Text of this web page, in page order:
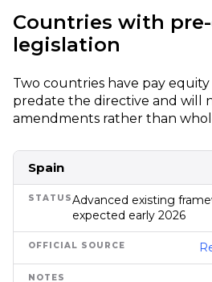
Countries with
legislation
Two countries have pay
predate the directive and will
amendments rather than
Spain
Advanced existing
expected early 2026